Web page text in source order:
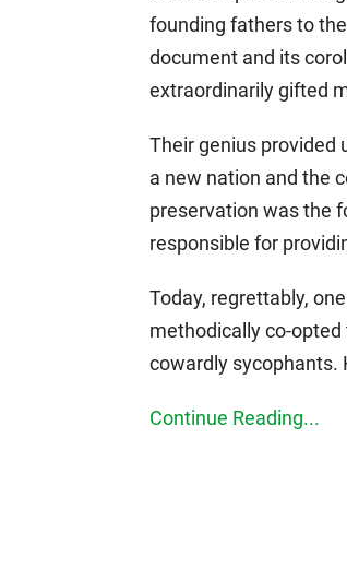
founding fathers to
document and its
extraordinarily gifted
Their genius provided
a new nation and the
preservation was the
responsible for
Today, regrettably,
methodically co-
cowardly sycophants.
Continue Reading...